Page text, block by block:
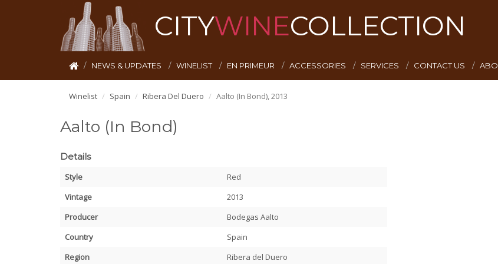
CITYWINECOLLECTION
NEWS & UPDATES WINELIST EN PRIMEUR ACCESSORIES SERVICES CONTACT US
Winelist Spain Ribera Del Duero Aalto (In Bond), 2013
Aalto (In Bond)
Details
Style
Red
Vintage
2013
Producer
Bodegas Aalto
Country
Spain
Region
Ribera del Duero